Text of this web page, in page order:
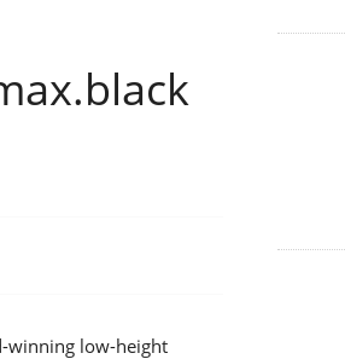
winning low-height